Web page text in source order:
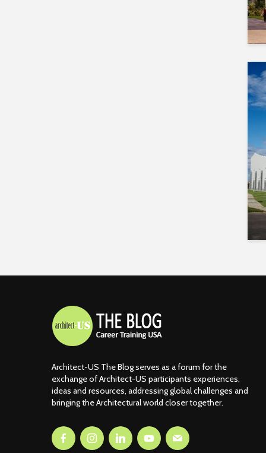
Architect-US The Blog serves as a forum for the
exchange of Architect-US participants experiences,
ideas and resources, addressing global challenges and
bringing the Architectural world closer together.